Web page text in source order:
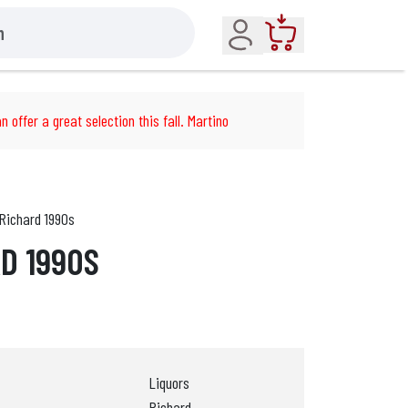
Account
offer a great selection this fall. Martino
1990s
1990S
Liquors